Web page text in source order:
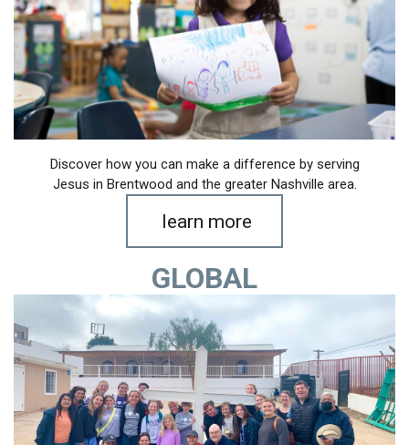
Discover how you can make a difference by serving
Jesus in Brentwood and the greater Nashville area.
learn more
GLOBAL